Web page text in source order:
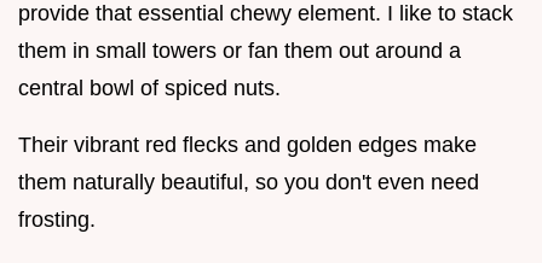
provide that essential chewy element. I like to stack
them in small towers or fan them out around a
central bowl of spiced nuts.
Their vibrant red flecks and golden edges make
them naturally beautiful, so you don't even need
frosting.